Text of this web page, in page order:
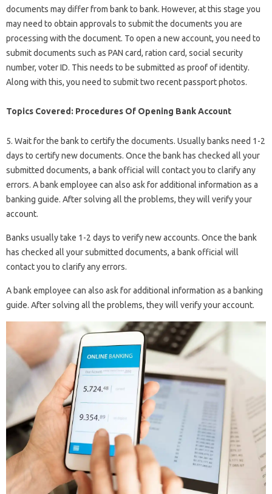
documents may differ from bank to bank. However, at this stage you
may need to obtain approvals to submit the documents you are
processing with the document. To open a new account, you need to
submit documents such as PAN card, ration card, social security
number, voter ID. This needs to be submitted as proof of identity.
Along with this, you need to submit two recent passport photos.
Topics Covered: Procedures Of Opening Bank Account
5. Wait for the bank to certify the documents. Usually banks need 1-2
days to certify new documents. Once the bank has checked all your
submitted documents, a bank official will contact you to clarify any
errors. A bank employee can also ask for additional information as a
banking guide. After solving all the problems, they will verify your
account.
Banks usually take 1-2 days to verify new accounts. Once the bank
has checked all your submitted documents, a bank official will
contact you to clarify any errors.
A bank employee can also ask for additional information as a banking
guide. After solving all the problems, they will verify your account.